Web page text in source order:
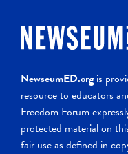
NewseumED.orgis
resource to educators
Freedom Forum
protected material on
fair use as defined in